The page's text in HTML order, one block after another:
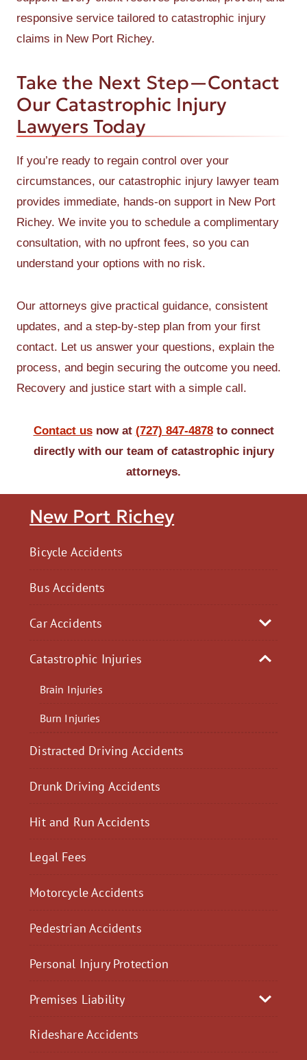
New Port Richey
Bicycle Accidents
Bus Accidents
Car Accidents
Catastrophic Injuries
Brain Injuries
Burn Injuries
Distracted Driving Accidents
Drunk Driving Accidents
Hit and Run Accidents
Legal Fees
Motorcycle Accidents
Pedestrian Accidents
Personal Injury Protection
Premises Liability
Rideshare Accidents
responsive service tailored to catastrophic injury
claims in New Port Richey.
Take the Next Step—Contact
Our Catastrophic Injury
Lawyers Today
If you’re ready to regain control over your
circumstances, our catastrophic injury lawyer team
provides immediate, hands-on support in New Port
Richey. We invite you to schedule a complimentary
consultation, with no upfront fees, so you can
understand your options with no risk.
Our attorneys give practical guidance, consistent
updates, and a step-by-step plan from your first
contact. Let us answer your questions, explain the
process, and begin securing the outcome you need.
Recovery and justice start with a simple call.
Contact usnow at (727) 847-4878to connect
directly with our team of catastrophic injury
attorneys.